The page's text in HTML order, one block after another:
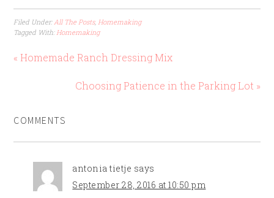
great vacuums, the
problem was I tried to
stretch the hose all the
stairs while someone
Filed Under: All The Posts, Homemaking
Tagged With: Homemaking
« Homemade Ranch Dressing Mix
Choosing Patience in the Parking Lot »
COMMENTS
antonia tietje says
September 28, 2016 at 10:50 pm